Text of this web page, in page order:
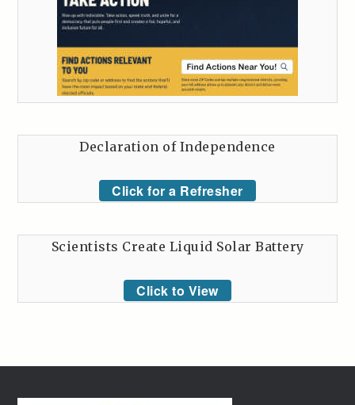
Declaration of Independence
Click for a Refresher
Scientists Create Liquid Solar Battery
Click to View